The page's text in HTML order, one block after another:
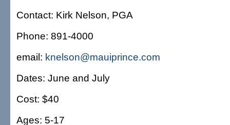
Contact: Kirk Nelson, PGA
Phone: 891-4000
email: knelson@mauiprince.com
Dates: June and July
Cost: $40
Ages: 5-17